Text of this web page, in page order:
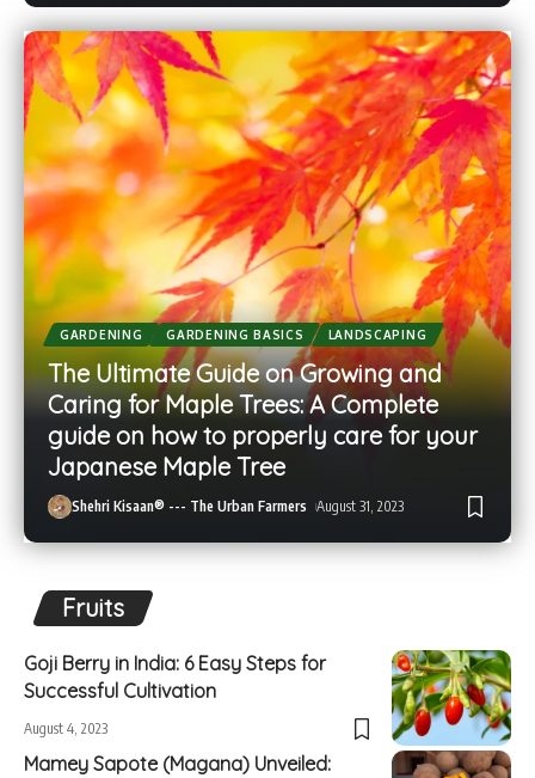
GARDENING GARDENING BASICS LANDSCAPING
The Ultimate Guide on Growing and
Caring for Maple Trees: A Complete
guide on how to properly care for your
Japanese Maple Tree
Shehri Kisaan® --- The Urban Farmers August 31, 2023
Fruits
Goji Berry in India: 6 Easy Steps for
Successful Cultivation
August 4, 2023
Mamey Sapote (Magana) Unveiled: